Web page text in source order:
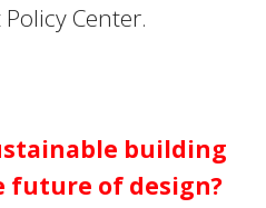
Center.
building
future of design?